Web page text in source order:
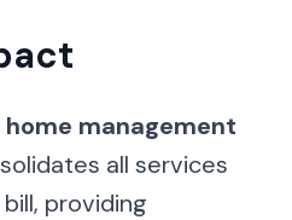
management
all services
providing